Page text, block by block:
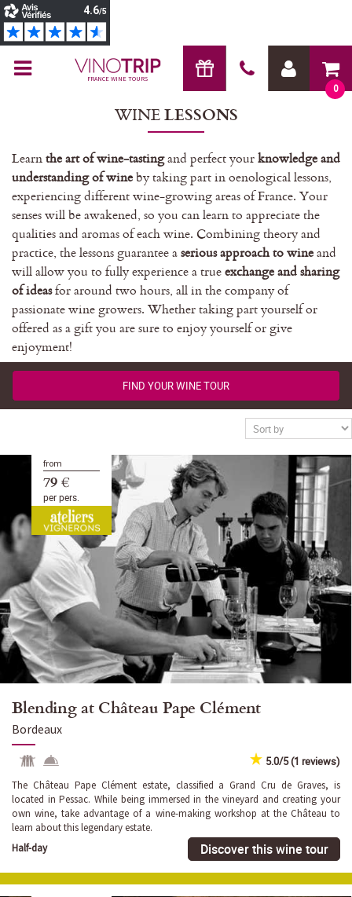
0
FRANCE WINE TOURS
WINELESSONS
Learnthe art of wine-tastingand perfect yourknowledge and
understanding of wineby taking part in oenological lessons,
experiencing different wine-growing areas of France. Your
senses will be awakened, so you can learn to appreciate the
qualities and aromas of each wine. Combining theory and
practice, the lessons guarantee aserious approach to wineand
will allow you to fully experience a trueexchange and sharing
of ideasfor around two hours, all in the company of
passionate wine growers. Whether taking part yourself or
offered as a gift you are sure to enjoy yourself or give
enjoyment!
FIND YOUR WINE TOUR
from
79 €
per pers.
Blending at Château Pape Clément
Bordeaux
5.0/5 (1 reviews)
The Château Pape Clément estate, classified a Grand Cru de Graves, is
located in Pessac. While being immersed in the vineyard and creating your
own wine, take advantage of a wine-making workshop at the Château to
learn about this legendary estate.
Half-day
Discover this wine tour